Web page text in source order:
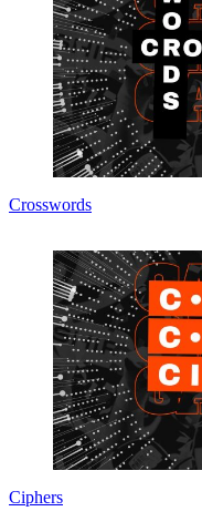
Crosswords
Ciphers